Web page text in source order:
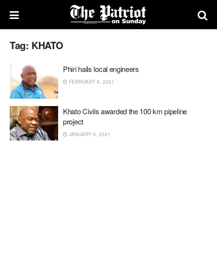
Tag: KHATO
Phiri hails local engineers
FEBRUARY 8, 2021
Khato Civils awarded the 100 km pipeline
project
JANUARY 6, 2021